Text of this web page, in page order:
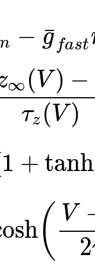
− g
¯fast
∞(V) −
τz(V)
1 +tanh
( V
2